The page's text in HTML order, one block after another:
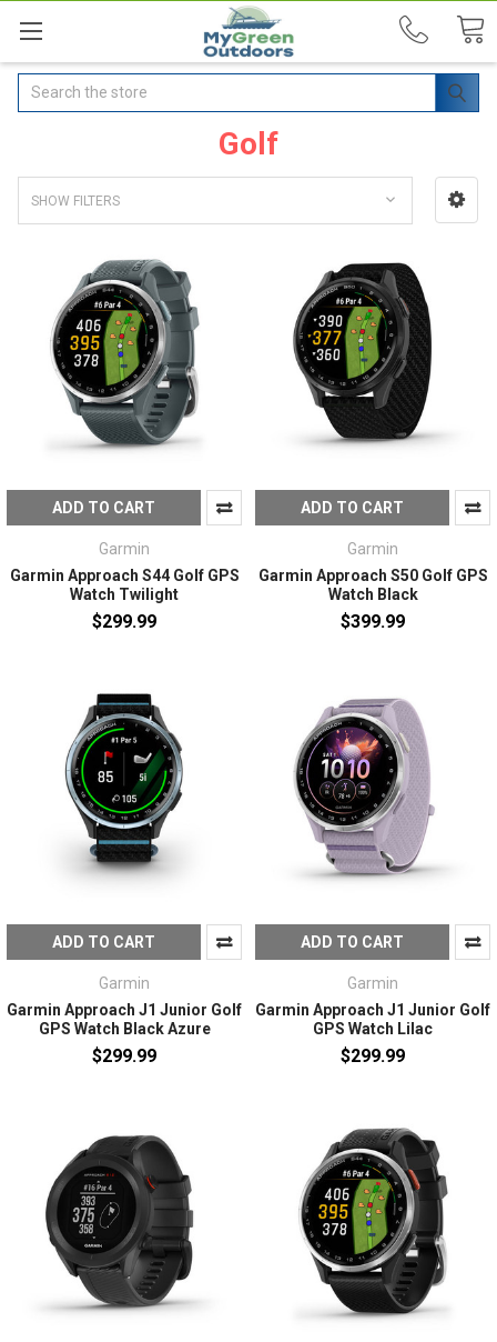
Search
Golf
SHOW FILTERS
ADD TO CART
Garmin
Garmin Approach S44 Golf GPS
Watch Twilight
$299.99
ADD TO CART
Garmin
Garmin Approach S50 Golf GPS
Watch Black
$399.99
ADD TO CART
Garmin
Garmin Approach J1 Junior Golf
GPS Watch Black Azure
$299.99
ADD TO CART
Garmin
Garmin Approach J1 Junior Golf
GPS Watch Lilac
$299.99